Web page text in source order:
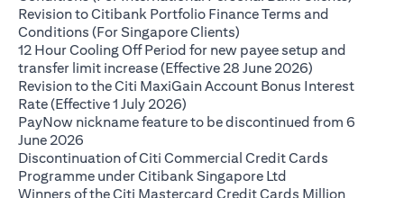
Revision to Citibank Portfolio Finance Terms and
Conditions (For Singapore Clients)
12 Hour Cooling Off Period for new payee setup and
transfer limit increase (Effective 28 June 2026)
Revision to the Citi MaxiGain Account Bonus Interest
Rate (Effective 1 July 2026)
PayNow nickname feature to be discontinued from 6
June 2026
Discontinuation of Citi Commercial Credit Cards
Programme under Citibank Singapore Ltd
Winners of the Citi Mastercard Credit Cards Million